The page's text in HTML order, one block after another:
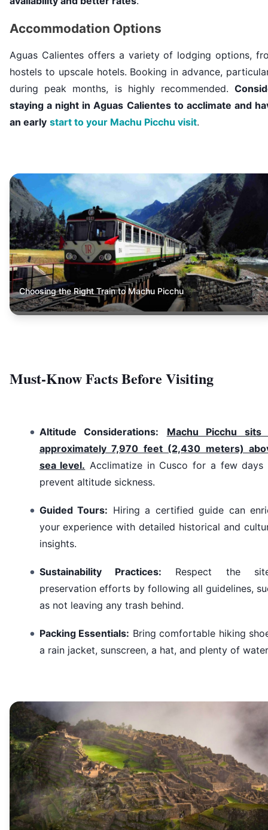
Accommodation Options
Aguas Calientes offers a variety of lodging options,
hostels to upscale hotels. Booking in advance,
during peak months, is highly recommended.
staying a night in Aguas Calientes to acclimate and
an early start to your Machu Picchu visit.
Choosing the Right Train to Machu Picchu
Must-Know Facts Before Visiting
Altitude Considerations:
Machu Picchu sits
approximately 7,970 feet (2,430 meters)
sea level. Acclimatize in Cusco for a few days
prevent altitude sickness.
Guided Tours: Hiring a certified guide can
your experience with detailed historical and
insights.
Sustainability Practices: Respect the
preservation efforts by following all guidelines,
as not leaving any trash behind.
Packing Essentials: Bring comfortable hiking
a rain jacket, sunscreen, a hat, and plenty of